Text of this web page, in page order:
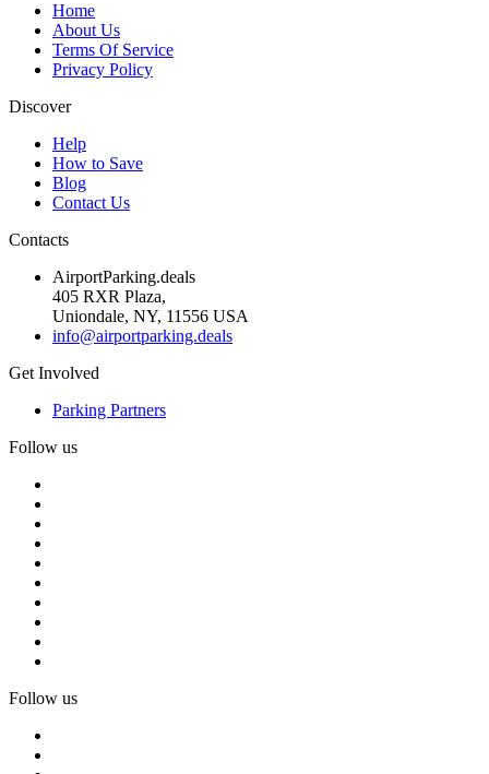
Home
About Us
Terms Of Service
Privacy Policy
Discover
Help
How to Save
Blog
Contact Us
Contacts
AirportParking.deals
405 RXR Plaza,
Uniondale, NY, 11556 USA
info@airportparking.deals
Get Involved
Parking Partners
Follow us
Follow us